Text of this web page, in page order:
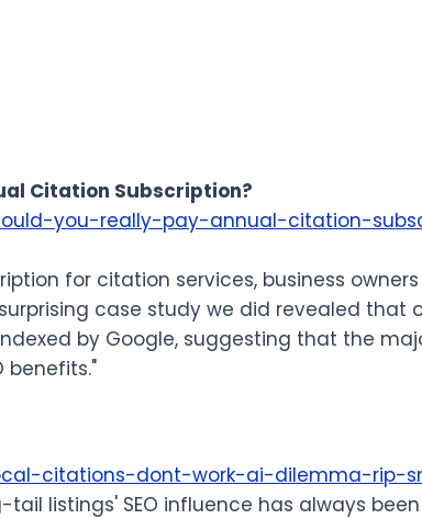
Citation Subscription?
you-really-pay-annual-citation-
for citation services, business
case study we did revealed that
by Google, suggesting that the
benefits."
citations-dont-work-ai-dilemma-rip-
listings' SEO influence has always